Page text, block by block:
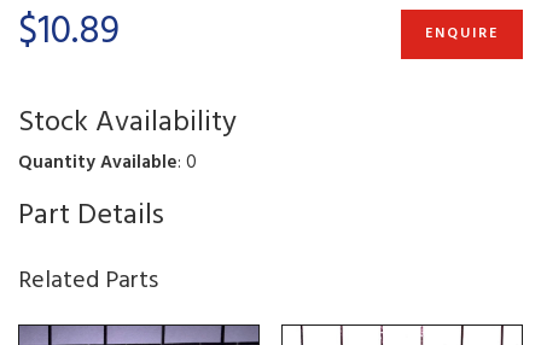
$10.89 ENQUIRE
Stock Availability
Quantity Available: 0
Part Details
Related Parts